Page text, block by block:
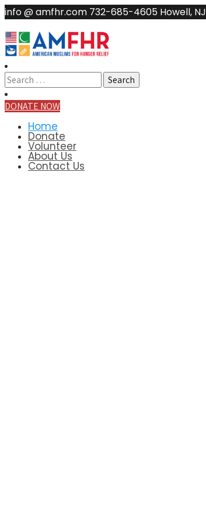
info @ amfhr.com 732-685-4605 Howell, NJ
DONATE NOW
Home
Donate
Volunteer
About Us
Contact Us